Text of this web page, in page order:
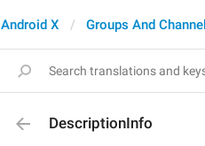
Android X Groups And
DescriptionInfo